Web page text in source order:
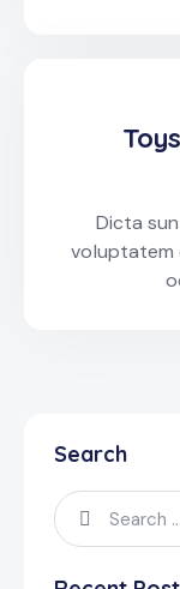
Dicta
voluptatem
Search